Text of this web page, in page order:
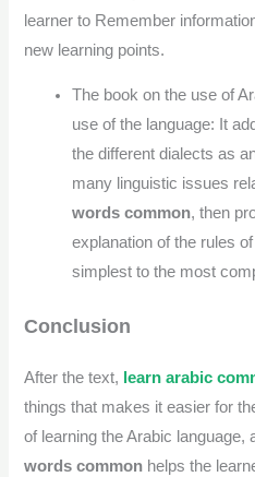
learner to Remember
new learning points.
The book on the use of
use of the language: It
the different dialects as
many linguistic issues
words common, then
explanation of the rules
simplest to the most
Conclusion
After the text, learn arabic
things that makes it easier for
of learning the Arabic
words common helps the